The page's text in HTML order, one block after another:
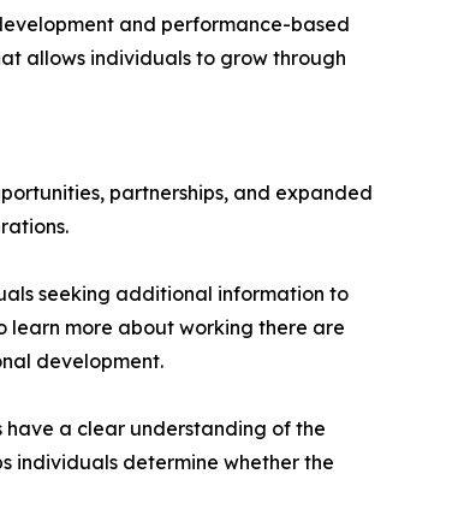
and performance-based
allows individuals to grow through
partnerships, and expanded
seeking additional information to
learn more about working there are
development.
have a clear understanding of the
individuals determine whether the